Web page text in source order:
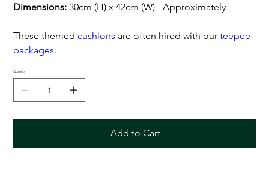
Dimensions:30cm (H) x 42cm (W) - Approximately
These themedcushions are often hired with ourteepee
packages.
Quantity
Add to Cart